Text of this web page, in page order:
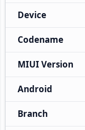
Device
Codename
MIUI Version
Android
Branch